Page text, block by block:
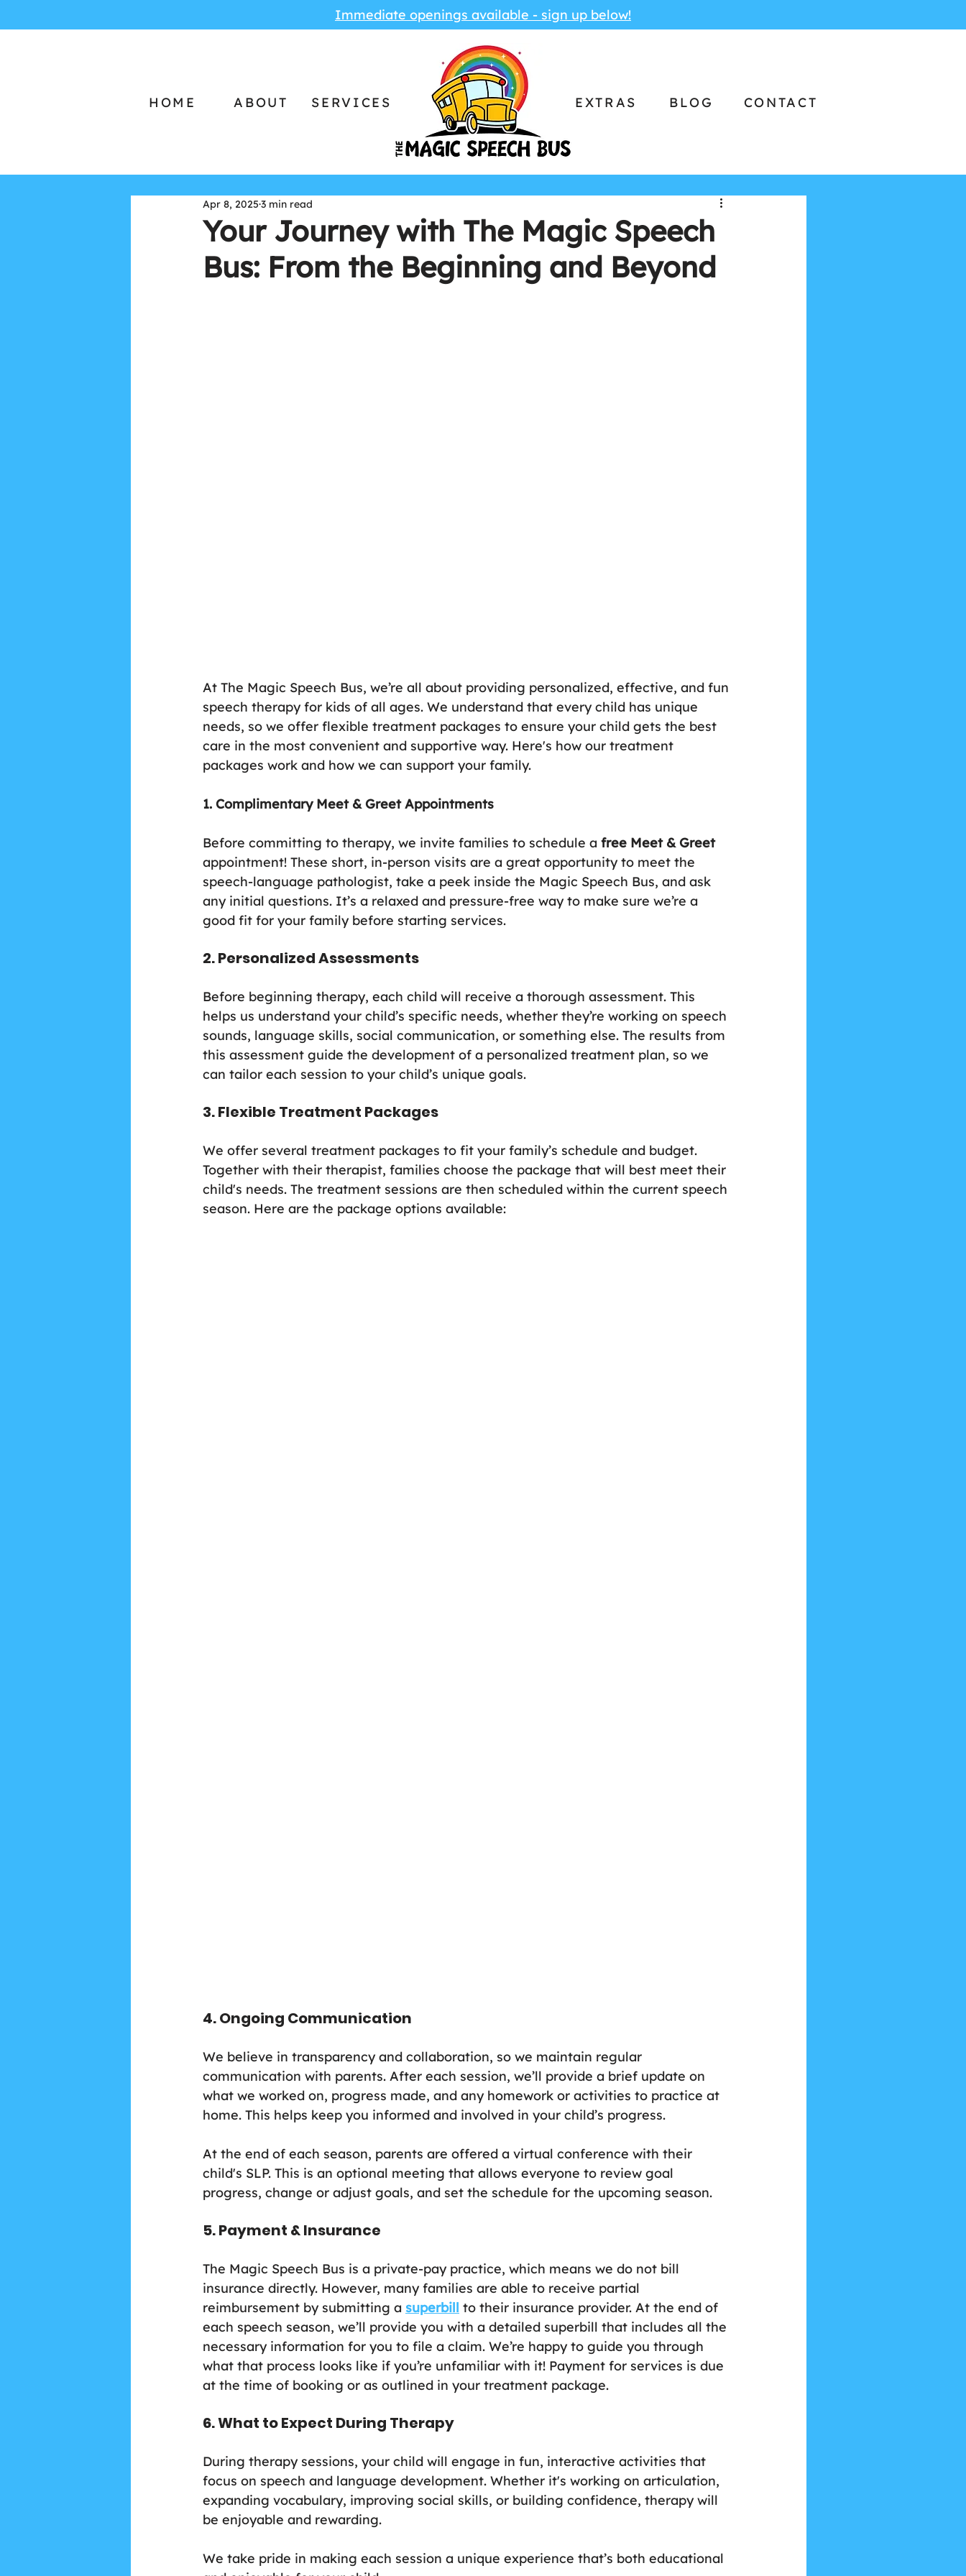
Immediate openings available - sign up below!
HOME ABOUT SERVICES EXTRAS BLOG CONTACT
Your Journey with The Magic Speech
Bus: From the Beginning and Beyond
Apr 8, 2025 3 min read
At The Magic Speech Bus, we’re all about providing personalized, effective, and fun
speech therapy for kids of all ages. We understand that every child has unique
needs, so we offer flexible treatment packages to ensure your child gets the best
care in the most convenient and supportive way. Here's how our treatment
packages work and how we can support your family.
1. Complimentary Meet & Greet Appointments
Before committing to therapy, we invite families to schedule a free Meet & Greet
appointment! These short, in-person visits are a great opportunity to meet the
speech-language pathologist, take a peek inside the Magic Speech Bus, and ask
any initial questions. It’s a relaxed and pressure-free way to make sure we’re a
good fit for your family before starting services.
2. Personalized Assessments
Before beginning therapy, each child will receive a thorough assessment. This
helps us understand your child’s specific needs, whether they’re working on speech
sounds, language skills, social communication, or something else. The results from
this assessment guide the development of a personalized treatment plan, so we
can tailor each session to your child’s unique goals.
3. Flexible Treatment Packages
We offer several treatment packages to fit your family’s schedule and budget.
Together with their therapist, families choose the package that will best meet their
child's needs. The treatment sessions are then scheduled within the current speech
season. Here are the package options available:
4. Ongoing Communication
We believe in transparency and collaboration, so we maintain regular
communication with parents. After each session, we’ll provide a brief update on
what we worked on, progress made, and any homework or activities to practice at
home. This helps keep you informed and involved in your child’s progress.
At the end of each season, parents are offered a virtual conference with their
child's SLP. This is an optional meeting that allows everyone to review goal
progress, change or adjust goals, and set the schedule for the upcoming season.
5. Payment & Insurance
The Magic Speech Bus is a private-pay practice, which means we do not bill
insurance directly. However, many families are able to receive partial
reimbursement by submitting a superbill to their insurance provider. At the end of
each speech season, we’ll provide you with a detailed superbill that includes all the
necessary information for you to file a claim. We’re happy to guide you through
what that process looks like if you’re unfamiliar with it! Payment for services is due
at the time of booking or as outlined in your treatment package.
6. What to Expect During Therapy
During therapy sessions, your child will engage in fun, interactive activities that
focus on speech and language development. Whether it's working on articulation,
expanding vocabulary, improving social skills, or building confidence, therapy will
be enjoyable and rewarding.
We take pride in making each session a unique experience that’s both educational